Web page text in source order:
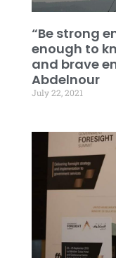
“Be strong
enough to
and brave
Abdelnour
July 22, 2021